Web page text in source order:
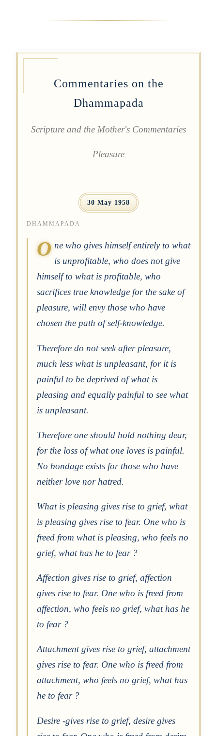
Commentaries on the
Dhammapada
Scripture and the Mother's Commentaries
Pleasure
30 May 1958
DHAMMAPADA
O ne who gives himself entirely to what
is unprofitable, who does not give
himself to what is profitable, who
sacrifices true knowledge for the sake of
pleasure, will envy those who have
chosen the path of self-knowledge.
Therefore do not seek after pleasure,
much less what is unpleasant, for it is
painful to be deprived of what is
pleasing and equally painful to see what
is unpleasant.
Therefore one should hold nothing dear,
for the loss of what one loves is painful.
No bondage exists for those who have
neither love nor hatred.
What is pleasing gives rise to grief, what
is pleasing gives rise to fear. One who is
freed from what is pleasing, who feels no
grief, what has he to fear ?
Affection gives rise to grief, affection
gives rise to fear. One who is freed from
affection, who feels no grief, what has he
to fear ?
Attachment gives rise to grief, attachment
gives rise to fear. One who is freed from
attachment, who feels no grief, what has
he to fear ?
Desire -gives rise to grief, desire gives